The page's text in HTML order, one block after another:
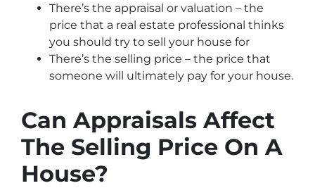
There’s the appraisal or valuation – the
price that a real estate professional thinks
you should try to sell your house for
There’s the selling price – the price that
someone will ultimately pay for your house.
Can Appraisals Affect
The Selling Price On A
House?